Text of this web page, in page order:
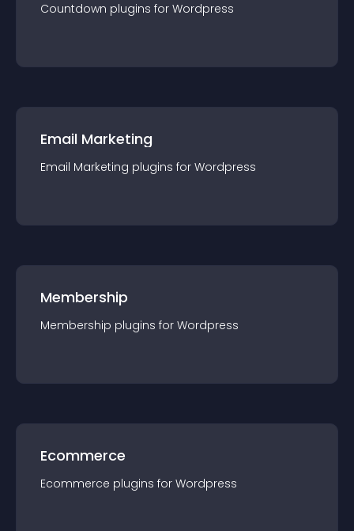
Countdown plugins for Wordpress
Email Marketing
Email Marketing plugins for Wordpress
Membership
Membership plugins for Wordpress
Ecommerce
Ecommerce plugins for Wordpress